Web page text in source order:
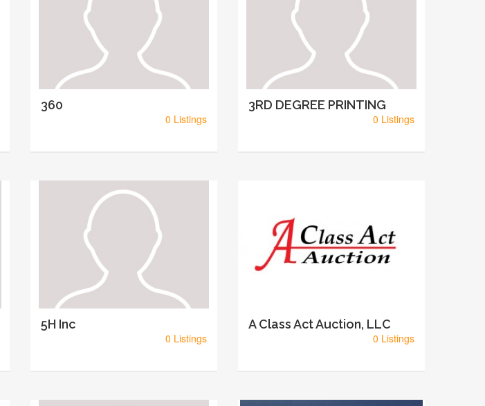
360
0 Listings
3RD DEGREE PRINTING
0 Listings
5H Inc
0 Listings
A Class Act Auction, LLC
0 Listings